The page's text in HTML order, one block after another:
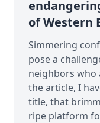
of Western
Simmering
pose a
neighbors who
the article, I
title, that
ripe platform